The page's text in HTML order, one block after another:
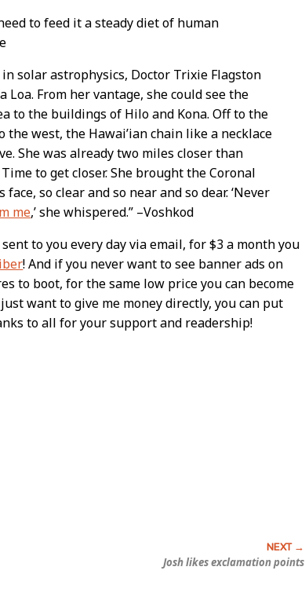
to feed it a steady diet of human
solar astrophysics, Doctor Trixie Flagston
From her vantage, she could see the
to the buildings of Hilo and Kona. Off to the
west, the Hawai’ian chain like a necklace
She was already two miles closer than
to get closer. She brought the Coronal
so clear and so near and so dear. ‘Never
me,’ she whispered.” –Voshkod
to you every day via email, for $3 a month you
! And if you never want to see banner ads on
to boot, for the same low price you can become
want to give me money directly, you can put
to all for your support and readership!
Josh likes exclamation points